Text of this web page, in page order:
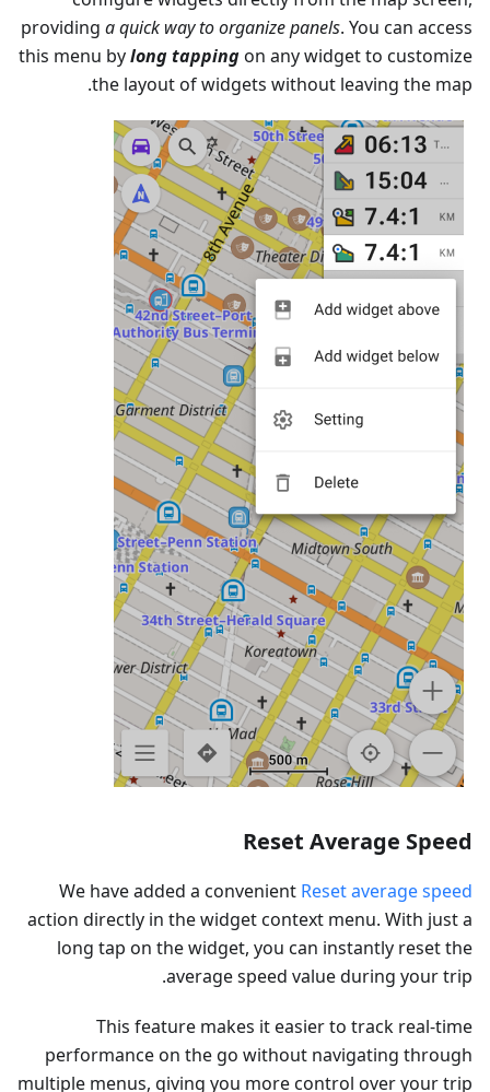
providing a quick way to organize panels. You can access
this menu bylong tappingon any widget to customize
the layout of widgets without leaving the map.
Reset Average Speed
We have added a convenient Reset average speed
action directly in the widget context menu. With just a
long tap on the widget, you can instantly reset the
average speed value during your trip.
This feature makes it easier to track real-time
performance on the go without navigating through
multiple menus, giving you more control over your trip